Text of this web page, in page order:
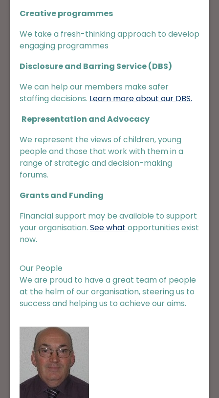
Creative programmes
We take a fresh-thinking approach to develop
engaging programmes
Disclosure and Barring Service (DBS)
We can help our members make safer
staffing decisions. Learn more about our DBS.
Representation and Advocacy
We represent the views of children, young
people and those that work with them in a
range of strategic and decision-making
forums.
Grants and Funding
Financial support may be available to support
your organisation. See what opportunities exist
now.
Our People
We are proud to have a great team of people
at the helm of our organisation, steering us to
success and helping us to achieve our aims.